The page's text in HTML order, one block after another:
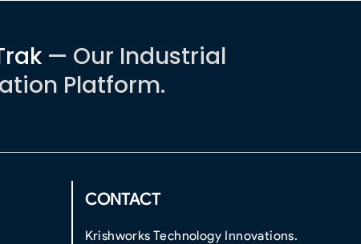
— Our Industrial
Platform.
CONTACT
Krishworks Technology Innovations.